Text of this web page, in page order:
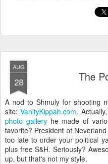
AUG
28 The
A nod to Shmuly for shooting
site:VanityKippah.com.
photo galleryhe made of
favorite? President of
too late to order your political
plus free S&H. Seriously?
up, but that's not my style.